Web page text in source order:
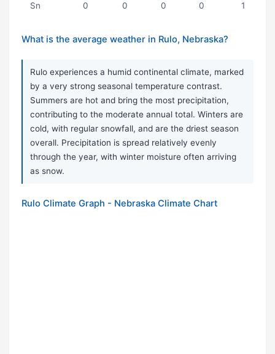
Sn 0 0 0 0 1
What is the average weather in Rulo, Nebraska?
Rulo experiences a humid continental climate, marked
by a very strong seasonal temperature contrast.
Summers are hot and bring the most precipitation,
contributing to the moderate annual total. Winters are
cold, with regular snowfall, and are the driest season
overall. Precipitation is spread relatively evenly
through the year, with winter moisture often arriving
as snow.
Rulo Climate Graph - Nebraska Climate Chart